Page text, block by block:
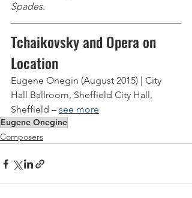
Spades.
Tchaikovsky and Opera on
Location
Eugene Onegin (August 2015) | City
Hall Ballroom, Sheffield City Hall,
Sheffield – see more
Eugene Onegine
Composers